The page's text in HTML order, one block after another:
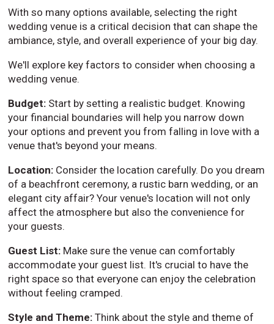
With so many options available, selecting the right
wedding venue is a critical decision that can shape the
ambiance, style, and overall experience of your big day.
We'll explore key factors to consider when choosing a
wedding venue.
Budget: Start by setting a realistic budget. Knowing
your financial boundaries will help you narrow down
your options and prevent you from falling in love with a
venue that's beyond your means.
Location: Consider the location carefully. Do you dream
of a beachfront ceremony, a rustic barn wedding, or an
elegant city affair? Your venue's location will not only
affect the atmosphere but also the convenience for
your guests.
Guest List: Make sure the venue can comfortably
accommodate your guest list. It's crucial to have the
right space so that everyone can enjoy the celebration
without feeling cramped.
Style and Theme: Think about the style and theme of